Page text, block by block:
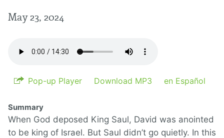
May 23, 2024
Pop-up Player Download MP3 en Español
Summary
When God deposed King Saul, David was anointed
to be king of Israel. But Saul didn’t go quietly. In this